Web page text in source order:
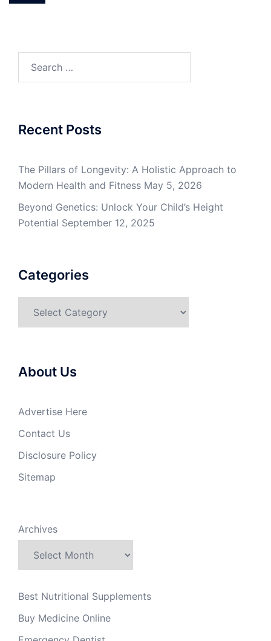
Recent Posts
The Pillars of Longevity: A Holistic Approach to
Modern Health and Fitness May 5, 2026
Beyond Genetics: Unlock Your Child’s Height
Potential September 12, 2025
Categories
About Us
Advertise Here
Contact Us
Disclosure Policy
Sitemap
Archives
Best Nutritional Supplements
Buy Medicine Online